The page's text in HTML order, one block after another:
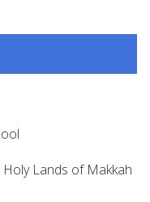
Lands of Makkah